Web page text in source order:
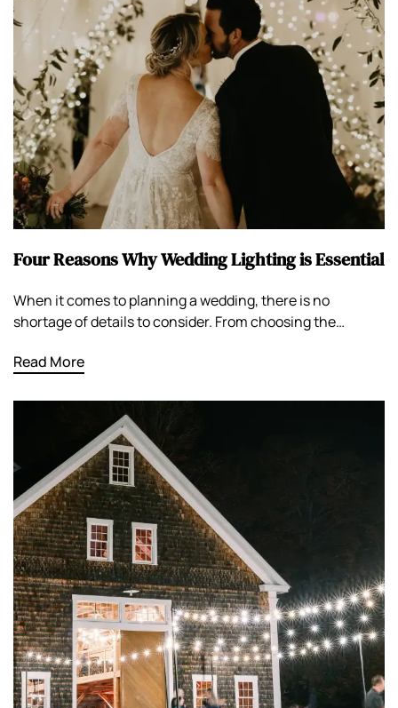
Four Reasons Why Wedding Lighting is Essential
When it comes to planning a wedding, there is no
shortage of details to consider. From choosing the…
Read More